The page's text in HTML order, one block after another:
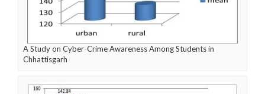
A Study on Cyber-Crime Awareness Among Students in
Chhattisgarh